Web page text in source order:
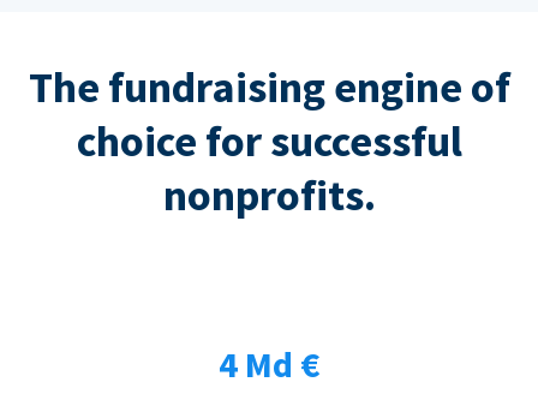
The fundraising engine of
choice for successful
nonprofits.
4 Md €